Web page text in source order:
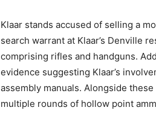
Klaar stands accused of selling a
search warrant at Klaar’s Denville
comprising rifles and handguns.
evidence suggesting Klaar’s
assembly manuals. Alongside
multiple rounds of hollow point